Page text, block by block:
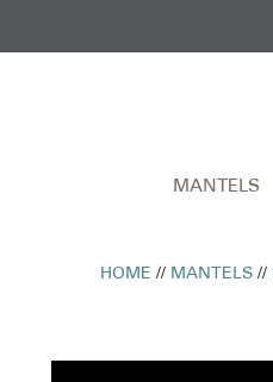
MANTELS
HOME // MANTELS //